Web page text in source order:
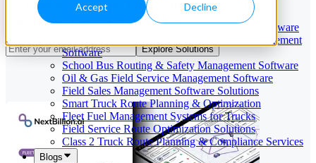
Accept Decline
Smart Truck Dispatch Automation Services
AI-Powered Dispatch & Fleet Management Software
Cloud-based Dispatch and Field Service Management
Software
School Bus Routing & Safety Management Software
Oil & Gas Field Service Management Software
Field Sales Management Software Solutions
Smart Truck Route Planning & Optimization
Fleet Fuel Management Systems for Trucks
Field Service Route Optimization Solutions
Class 2 Truck Route Planning & Compliance Services
Blogs
Seamlessly Integrate Fleet Automation with
Advanced Telematics Solutions
Explore Solutions